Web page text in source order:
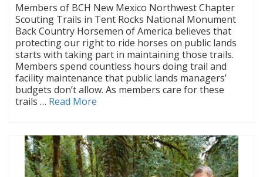
Members of BCH New Mexico Northwest Chapter
Scouting Trails in Tent Rocks National Monument
Back Country Horsemen of America believes that
protecting our right to ride horses on public lands
starts with taking part in maintaining those trails.
Members spend countless hours doing trail and
facility maintenance that public lands managers’
budgets don’t allow. As members care for these
trails … Read More